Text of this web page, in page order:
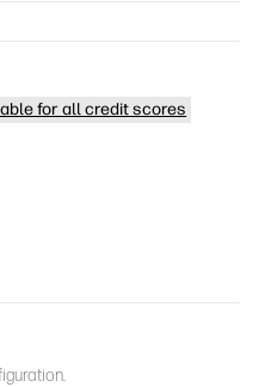
for all credit scores